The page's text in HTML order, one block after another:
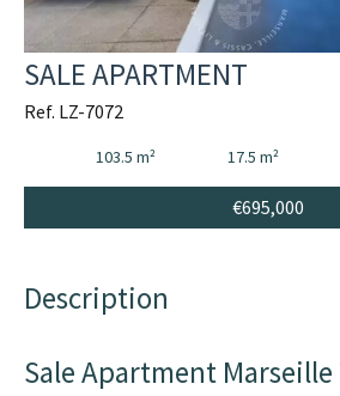
SALE APARTMENT
Ref. LZ-7072
103.5 m² 17.5 m²
€695,000
Description
Sale Apartment Marseille